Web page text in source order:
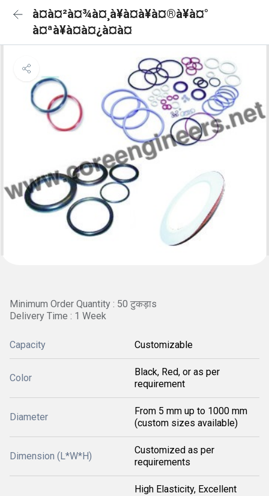
à¤à¤²à¤¾à¤¸à¥à¤à¥à¤®à¥à¤°
à¤ªà¥à¤à¤¿à¤à¤
Minimum Order Quantity : 50 टुकड़ाs
Delivery Time : 1 Week
Capacity Customizable
Color
Black, Red, or as per
requirement
Diameter
From 5 mm up to 1000 mm
(custom sizes available)
Dimension (L*W*H)
Customized as per
requirements
High Elasticity, Excellent